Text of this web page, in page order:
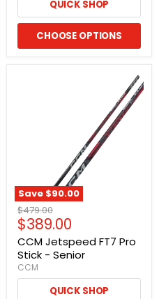
QUICK SHOP
CHOOSE OPTIONS
Save $90.00
Original
price
$479.00
Current
price
$389.00
CCM Jetspeed FT7 Pro
Stick - Senior
CCM
QUICK SHOP